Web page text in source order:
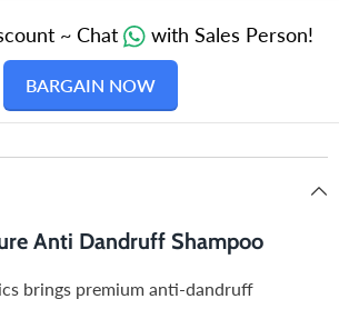
~ Chat with Sales Person!
BARGAIN NOW
Anti Dandruff Shampoo
brings premium anti-dandruff